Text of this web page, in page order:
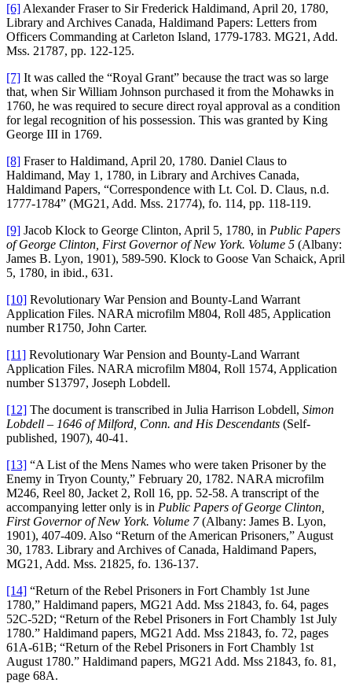
[6] Alexander Fraser to Sir Frederick Haldimand, April 20, 1780,
Library and Archives Canada, Haldimand Papers: Letters from
Officers Commanding at Carleton Island, 1779-1783. MG21, Add.
Mss. 21787, pp. 122-125.
[7] It was called the “Royal Grant” because the tract was so large
that, when Sir William Johnson purchased it from the Mohawks in
1760, he was required to secure direct royal approval as a condition
for legal recognition of his possession. This was granted by King
George III in 1769.
[8] Fraser to Haldimand, April 20, 1780. Daniel Claus to
Haldimand, May 1, 1780, in Library and Archives Canada,
Haldimand Papers, “Correspondence with Lt. Col. D. Claus, n.d.
1777-1784” (MG21, Add. Mss. 21774), fo. 114, pp. 118-119.
[9] Jacob Klock to George Clinton, April 5, 1780, in Public Papers
of George Clinton, First Governor of New York. Volume 5 (Albany:
James B. Lyon, 1901), 589-590. Klock to Goose Van Schaick, April
5, 1780, in ibid., 631.
[10] Revolutionary War Pension and Bounty-Land Warrant
Application Files. NARA microfilm M804, Roll 485, Application
number R1750, John Carter.
[11] Revolutionary War Pension and Bounty-Land Warrant
Application Files. NARA microfilm M804, Roll 1574, Application
number S13797, Joseph Lobdell.
[12] The document is transcribed in Julia Harrison Lobdell, Simon
Lobdell – 1646 of Milford, Conn. and His Descendants (Self-
published, 1907), 40-41.
[13] “A List of the Mens Names who were taken Prisoner by the
Enemy in Tryon County,” February 20, 1782. NARA microfilm
M246, Reel 80, Jacket 2, Roll 16, pp. 52-58. A transcript of the
accompanying letter only is in Public Papers of George Clinton,
First Governor of New York. Volume 7(Albany: James B. Lyon,
1901), 407-409. Also “Return of the American Prisoners,” August
30, 1783. Library and Archives of Canada, Haldimand Papers,
MG21, Add. Mss. 21825, fo. 136-137.
[14] “Return of the Rebel Prisoners in Fort Chambly 1st June
1780,” Haldimand papers, MG21 Add. Mss 21843, fo. 64, pages
52C-52D; “Return of the Rebel Prisoners in Fort Chambly 1st July
1780.” Haldimand papers, MG21 Add. Mss 21843, fo. 72, pages
61A-61B; “Return of the Rebel Prisoners in Fort Chambly 1st
August 1780.” Haldimand papers, MG21 Add. Mss 21843, fo. 81,
page 68A.